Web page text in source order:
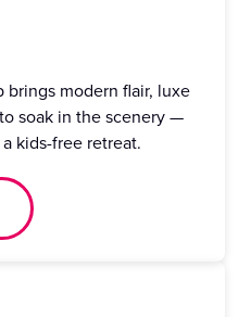
modern flair, luxe
soak in the scenery —
kids-free retreat.